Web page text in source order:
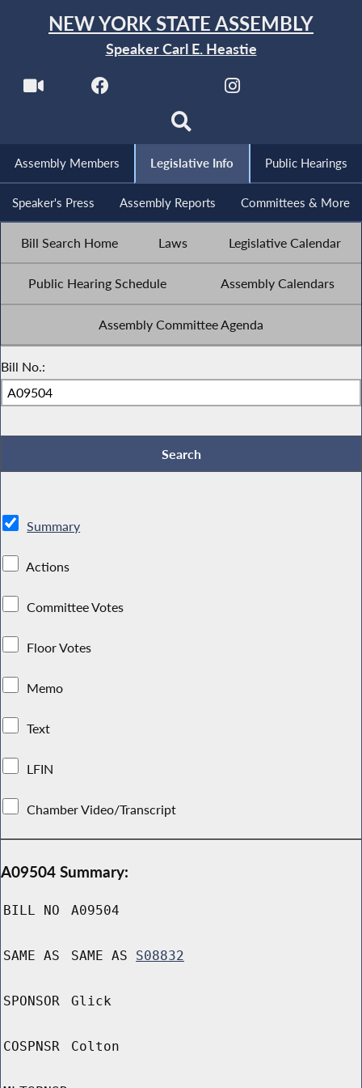
NEW YORK STATE ASSEMBLY
Speaker Carl E. Heastie
Assembly Members Legislative Info Public Hearings
Speaker's Press Assembly Reports Committees & More
Bill Search Home Laws Legislative Calendar
Public Hearing Schedule Assembly Calendars
Assembly Committee Agenda
Bill No.:
Summary
Actions
Committee Votes
Floor Votes
Memo
Text
LFIN
Chamber Video/Transcript
A09504 Summary:
BILL NO A09504
SAME AS SAME AS S08832
SPONSOR Glick
COSPNSR Colton